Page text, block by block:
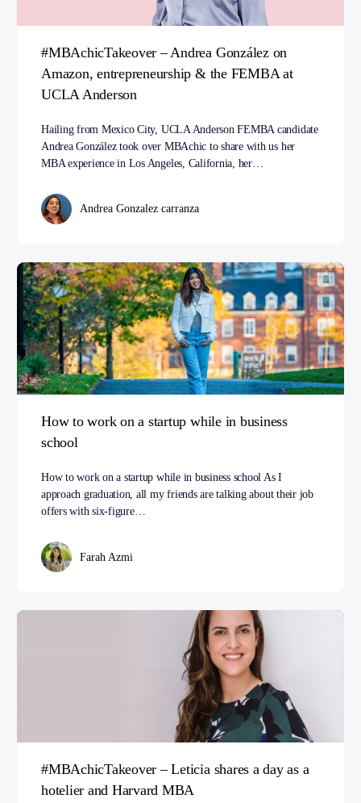
#MBAchicTakeover – Andrea González on
Amazon, entrepreneurship & the FEMBA at
UCLA Anderson
Hailing from Mexico City, UCLA Anderson FEMBA candidate
Andrea González took over MBAchic to share with us her
MBA experience in Los Angeles, California, her…
Andrea Gonzalez carranza
How to work on a startup while in business
school
How to work on a startup while in business school As I
approach graduation, all my friends are talking about their job
offers with six-figure…
Farah Azmi
#MBAchicTakeover – Leticia shares a day as a
hotelier and Harvard MBA